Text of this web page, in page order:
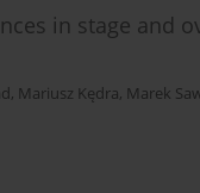
in stage and
, Mariusz Kędra, Marek